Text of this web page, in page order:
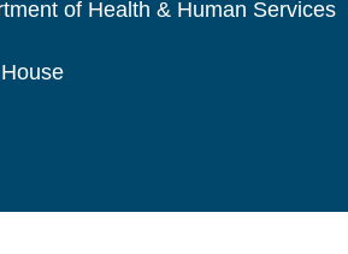
of Health & Human Services